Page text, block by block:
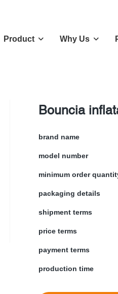
Product Why Us
Bouncia
brand name
model number
minimum order
packaging details
shipment terms
price terms
payment terms
production time